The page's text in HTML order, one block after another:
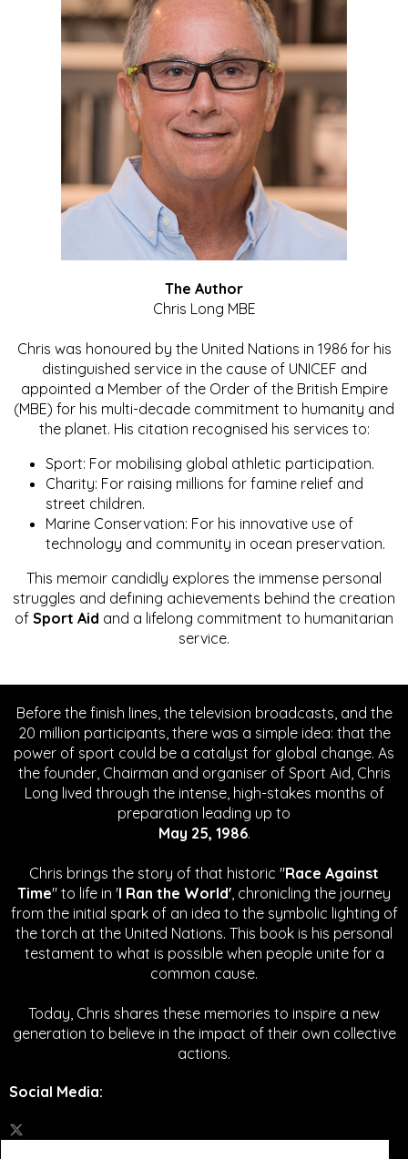
The Author
Chris Long MBE
Chris was honoured by the United Nations in 1986 for his
distinguished service in the cause of UNICEF and
appointed a Member of the Order of the British Empire
(MBE) for his multi-decade commitment to humanity and
the planet. His citation recognised his services to:
Sport: For mobilising global athletic participation.
Charity: For raising millions for famine relief and
street children.
Marine Conservation: For his innovative use of
technology and community in ocean preservation.
This memoir candidly explores the immense personal
struggles and defining achievements behind the creation
of Sport Aid and a lifelong commitment to humanitarian
service.
Before the finish lines, the television broadcasts, and the
20 million participants, there was a simple idea: that the
power of sport could be a catalyst for global change. As
the founder, Chairman and organiser of Sport Aid, Chris
Long lived through the intense, high-stakes months of
preparation leading up to
May 25, 1986.
Chris brings the story of that historic "Race Against
Time" to life in 'I Ran the World', chronicling the journey
from the initial spark of an idea to the symbolic lighting of
the torch at the United Nations. This book is his personal
testament to what is possible when people unite for a
common cause.
Today, Chris shares these memories to inspire a new
generation to believe in the impact of their own collective
actions.
Social Media: